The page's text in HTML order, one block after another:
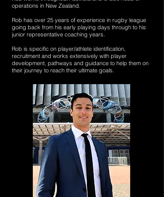
operations in New Zealand.
Rob has over 25 years of experience in rugby league
going back from his early playing days through to his
junior representative coaching years.
Rob is specific on player/athlete identification,
recruitment and works extensively with player
development, pathways and guidance to help them on
their journey to reach their ultimate goals.